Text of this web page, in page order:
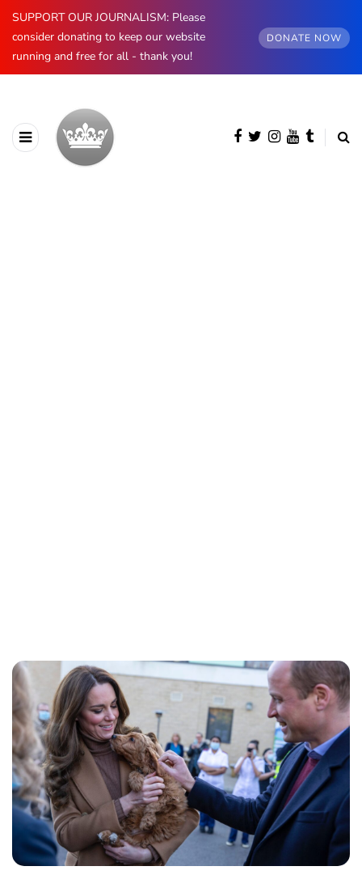
SUPPORT OUR JOURNALISM: Please
consider donating to keep our website
running and free for all - thank you!
DONATE NOW